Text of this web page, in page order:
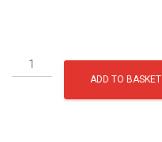
Issue
240
ADD TO BASKET